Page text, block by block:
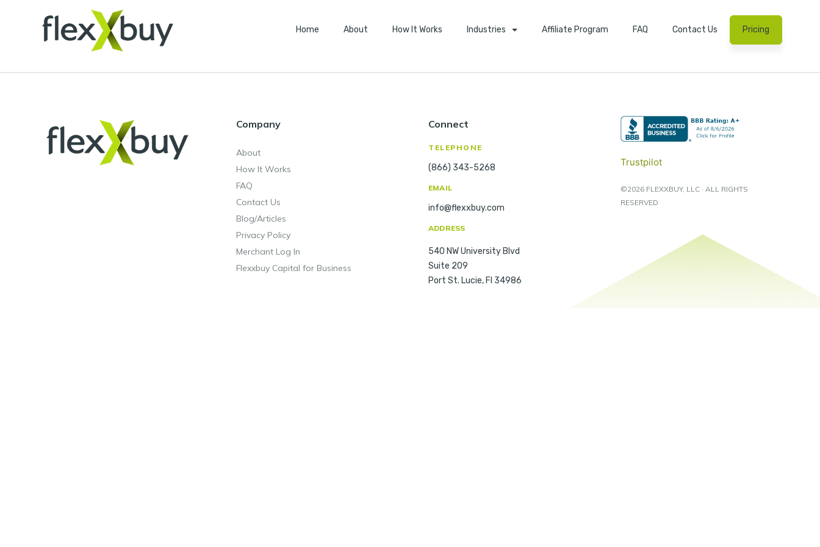
Home About How It Works Industries Affiliate Program FAQ Contact Us Pricing
Company
About
How It Works
FAQ
Contact Us
Blog/Articles
Privacy Policy
Merchant Log In
Flexxbuy Capital for Business
Connect
TELEPHONE
(866) 343-5268
EMAIL
info@flexxbuy.com
ADDRESS
540 NW University Blvd
Suite 209
Port St. Lucie, Fl 34986
Trustpilot
©2026 FLEXXBUY, LLC · ALL RIGHTS
RESERVED